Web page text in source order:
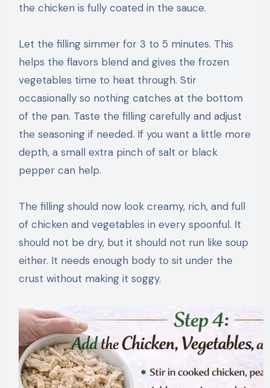
the chicken is fully coated in the sauce.
Let the filling simmer for 3 to 5 minutes. This
helps the flavors blend and gives the frozen
vegetables time to heat through. Stir
occasionally so nothing catches at the bottom
of the pan. Taste the filling carefully and adjust
the seasoning if needed. If you want a little more
depth, a small extra pinch of salt or black
pepper can help.
The filling should now look creamy, rich, and full
of chicken and vegetables in every spoonful. It
should not be dry, but it should not run like soup
either. It needs enough body to sit under the
crust without making it soggy.